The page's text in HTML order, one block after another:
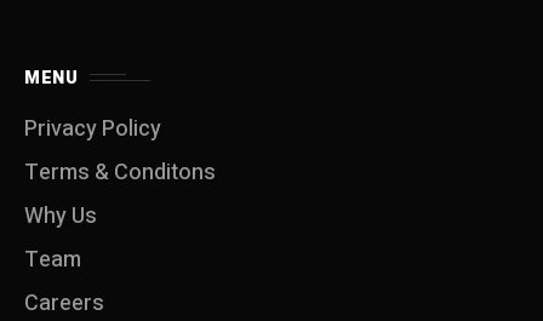
MENU
Privacy Policy
Terms & Conditons
Why Us
Team
Careers